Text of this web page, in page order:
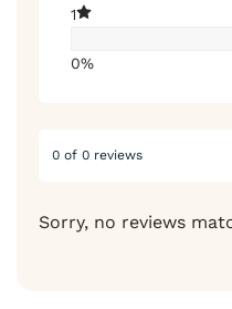
1
0%
0 of 0 reviews
Sorry, no reviews